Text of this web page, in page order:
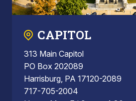
CAPITOL
313 Main Capitol
PO Box 202089
Harrisburg, PA 17120-2089
717-705-2004